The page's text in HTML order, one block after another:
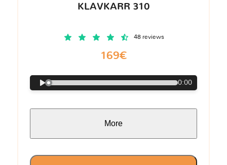
KLAVKARR 310
48 reviews
169€
0:00
More